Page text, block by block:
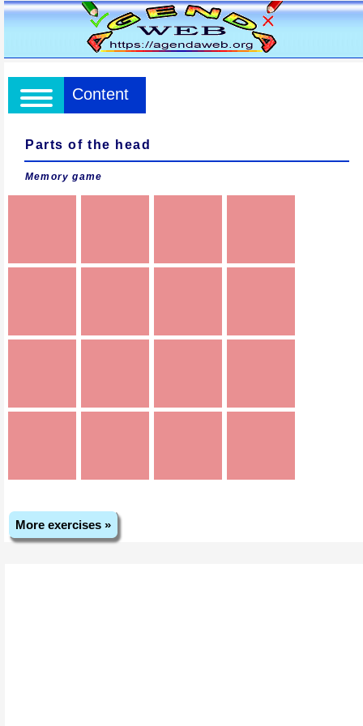
Content
Parts of the head
Memory game
More exercises »